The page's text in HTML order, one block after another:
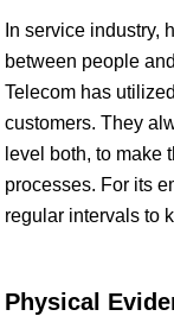
In service industry,
between people
Telecom has
customers. They
level both, to make
processes. For its
regular intervals to
Physical